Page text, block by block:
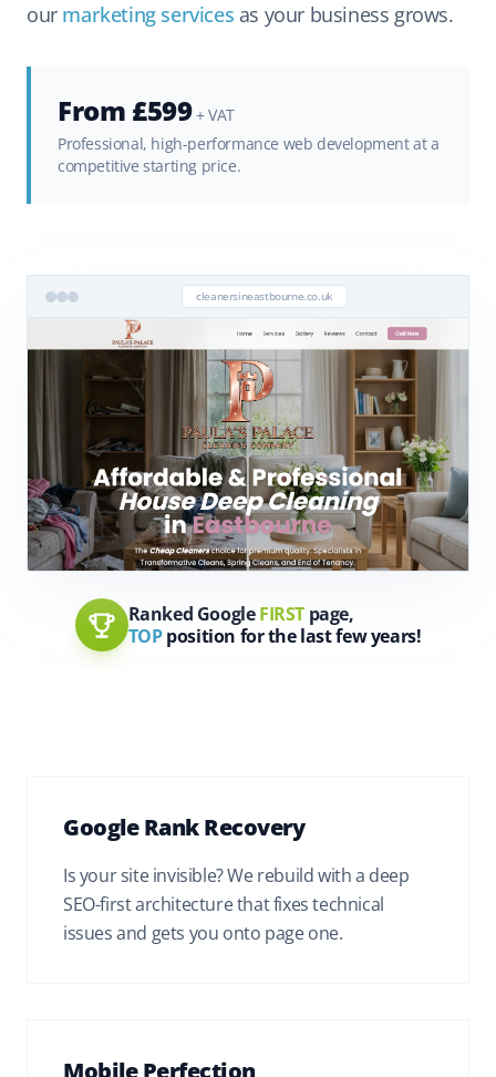
our marketing services as your business grows.
From £599+ VAT
Professional, high-performance web development at a
competitive starting price.
cleanersineastbourne.co.uk
Ranked GoogleFIRST page,
TOPposition for the last few years!
Google Rank Recovery
Is your site invisible? We rebuild with a deep
SEO-first architecture that fixes technical
issues and gets you onto page one.
Mobile Perfection